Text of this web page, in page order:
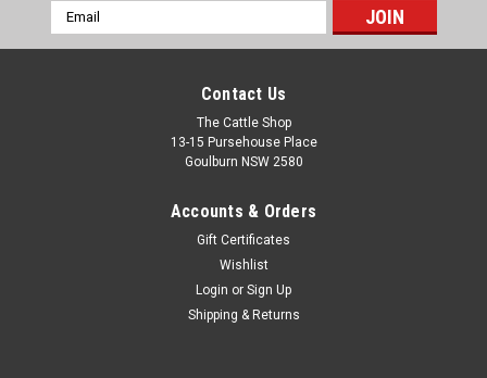
Email
Address
Contact Us
The Cattle Shop
13-15 Pursehouse Place
Goulburn NSW 2580
Accounts & Orders
Gift Certificates
Wishlist
Login or Sign Up
Shipping & Returns